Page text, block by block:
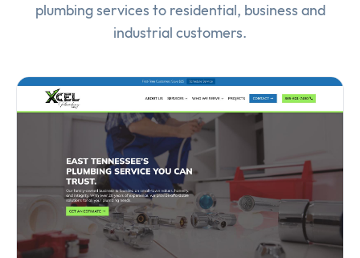
plumbing services to residential, business and
industrial customers.